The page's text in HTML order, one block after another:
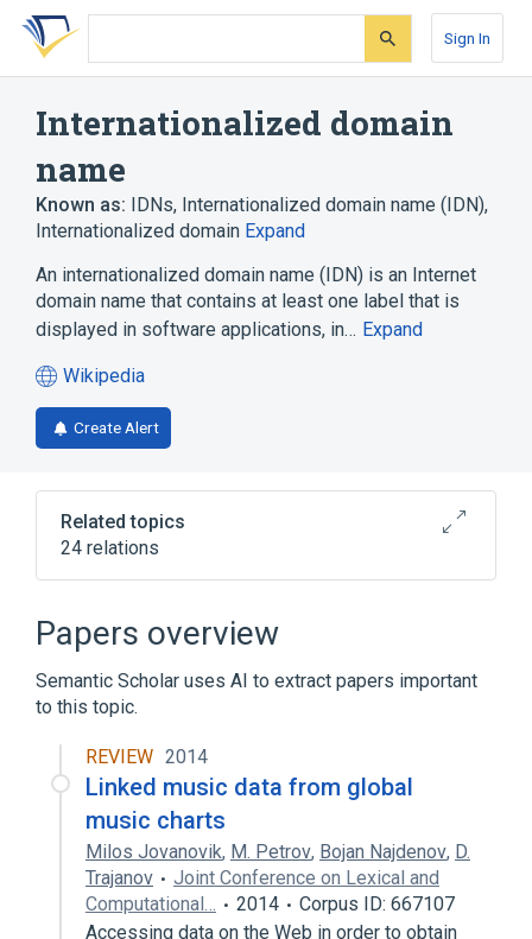
Skip
search
Skip
Skip
account
Sign In
Internationalized domain
name
Known as: IDNs, Internationalized domain name (IDN),
Internationalized domain Expand
An internationalized domain name (IDN) is an Internet
domain name that contains at least one label that is
displayed in software applications, in… Expand
Wikipedia
(opens
in
a
tab)
Create Alert
Related topics
24 relations
.NET Framework version history
Amavis
Expand
Papers overview
Semantic Scholar uses AI to extract papers important
to this topic.
REVIEW 2014
Linked music data from global
music charts
Milos Jovanovik, M. Petrov, Bojan Najdenov, D.
Trajanov
Joint Conference on Lexical and
Computational…
2014
Corpus ID: 667107
Accessing data on the Web in order to obtain